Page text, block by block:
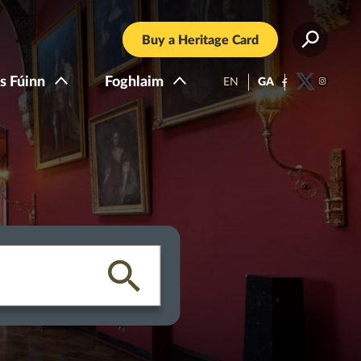
Buy a Heritage Card
Fúinn Foghlaim EN GAFacebook
Twitter